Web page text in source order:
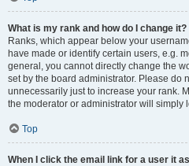
What is my rank and how do I change it?
Ranks, which appear below your
have made or identify certain users, e.g.
general, you cannot directly change the
set by the board administrator. Please do
unnecessarily just to increase your rank.
the moderator or administrator will simply
Top
When I click the email link for a user it